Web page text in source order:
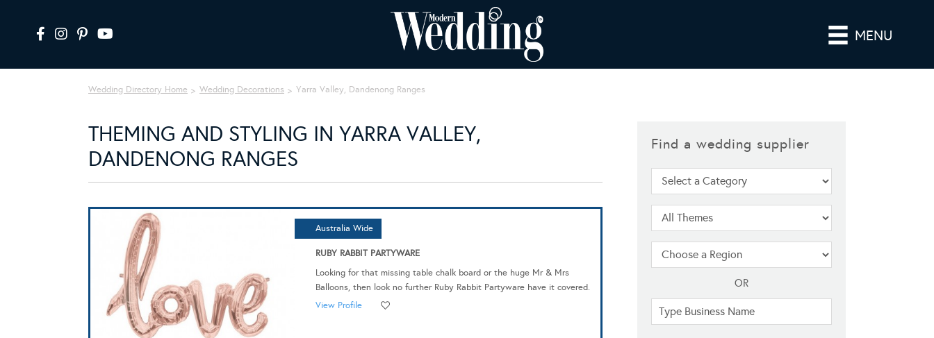
MENU
Wedding Directory Home Wedding Decorations Yarra Valley, Dandenong Ranges
THEMING AND STYLING IN YARRA VALLEY,
DANDENONG RANGES
Australia Wide
RUBY RABBIT PARTYWARE
Looking for that missing table chalk board or the huge Mr & Mrs
Balloons, then look no further Ruby Rabbit Partyware have it covered.
View Profile
Find a wedding supplier
OR